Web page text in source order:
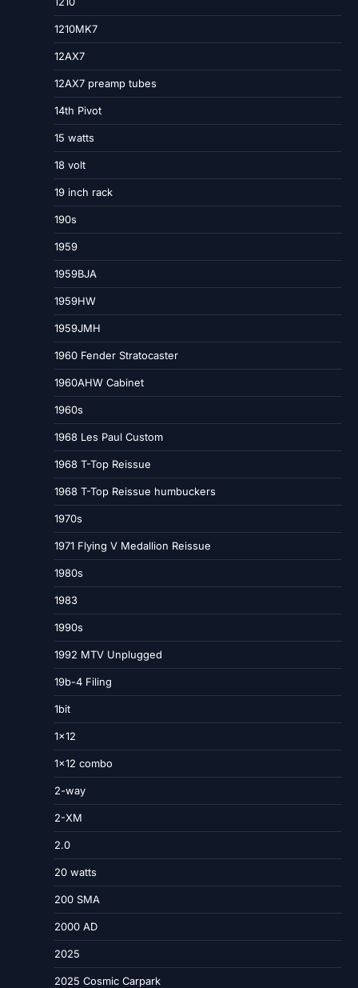
1210MK7
12AX7
12AX7 preamp tubes
14th Pivot
15 watts
18 volt
19 inch rack
190s
1959
1959BJA
1959HW
1959JMH
1960 Fender Stratocaster
1960AHW Cabinet
1960s
1968 Les Paul Custom
1968 T-Top Reissue
1968 T-Top Reissue humbuckers
1970s
1971 Flying V Medallion Reissue
1980s
1983
1990s
1992 MTV Unplugged
19b-4 Filing
1bit
1×12
1×12 combo
2-way
2-XM
2.0
20 watts
200 SMA
2000 AD
2025
2025 Cosmic Carpark